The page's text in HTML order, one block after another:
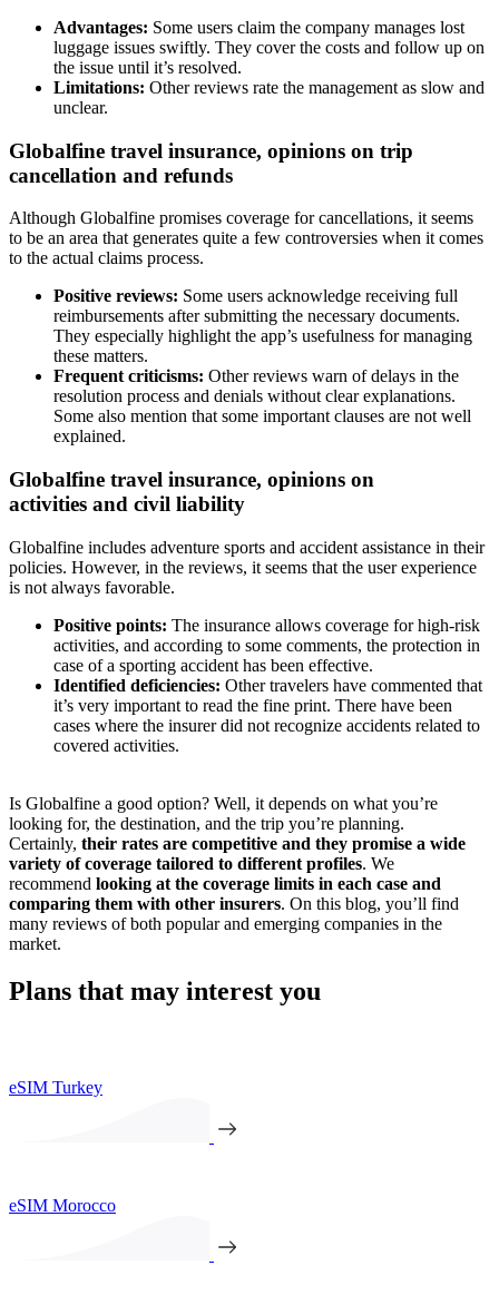
Advantages: Some users claim the company manages lost
luggage issues swiftly. They cover the costs and follow up on
the issue until it’s resolved.
Limitations: Other reviews rate the management as slow and
unclear.
Globalfine travel insurance, opinions on trip
cancellation and refunds
Although Globalfine promises coverage for cancellations, it seems
to be an area that generates quite a few controversies when it comes
to the actual claims process.
Positive reviews: Some users acknowledge receiving full
reimbursements after submitting the necessary documents.
They especially highlight the app’s usefulness for managing
these matters.
Frequent criticisms: Other reviews warn of delays in the
resolution process and denials without clear explanations.
Some also mention that some important clauses are not well
explained.
Globalfine travel insurance, opinions on
activities and civil liability
Globalfine includes adventure sports and accident assistance in their
policies. However, in the reviews, it seems that the user experience
is not always favorable.
Positive points: The insurance allows coverage for high-risk
activities, and according to some comments, the protection in
case of a sporting accident has been effective.
Identified deficiencies: Other travelers have commented that
it’s very important to read the fine print. There have been
cases where the insurer did not recognize accidents related to
covered activities.
Is Globalfine a good option? Well, it depends on what you’re
looking for, the destination, and the trip you’re planning.
Certainly, their rates are competitive and they promise a wide
variety of coverage tailored to different profiles. We
recommend looking at the coverage limits in each case and
comparing them with other insurers. On this blog, you’ll find
many reviews of both popular and emerging companies in the
market.
Plans that may interest you
eSIM Turkey
eSIM Morocco